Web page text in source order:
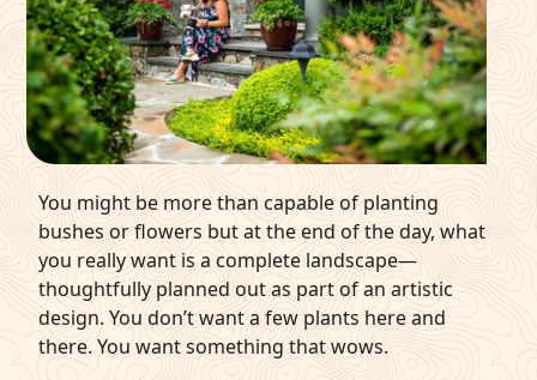
You might be more than capable of planting
bushes or flowers but at the end of the day, what
you really want is a complete landscape—
thoughtfully planned out as part of an artistic
design. You don’t want a few plants here and
there. You want something that wows.